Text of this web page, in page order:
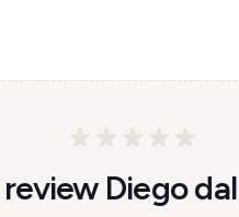
Diego